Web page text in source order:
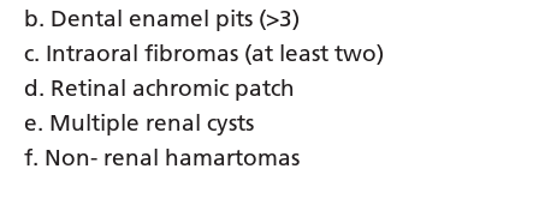
Russian
Samoan
b. Dental enamel pits (>3)
c. Intraoral fibromas (at least two)
d. Retinal achromic patch
e. Multiple renal cysts
f. Non- renal hamartomas